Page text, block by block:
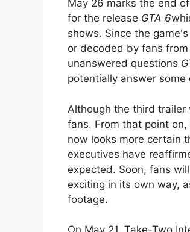
May 26 marks the end
for the release GTA 6
shows. Since the
or decoded by fans
unanswered questions
potentially answer some
Although the third
fans. From that point
now looks more certain
executives have
expected. Soon, fans
exciting in its own way,
footage.